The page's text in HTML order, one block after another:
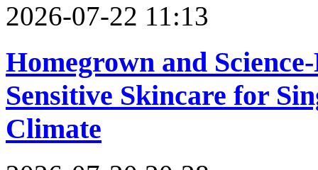
2026-07-22 11:13
Homegrown and
Sensitive Skincare for
Climate